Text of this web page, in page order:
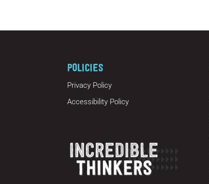
POLICIES
Privacy Policy
Accessibility Policy